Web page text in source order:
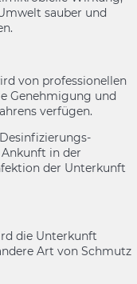
sauber und
von professionellen
Genehmigung und
verfügen.
in der
der Unterkunft
die Unterkunft
Art von Schmutz